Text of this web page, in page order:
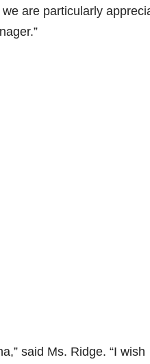
are particularly
said Ms. Ridge. “I wish